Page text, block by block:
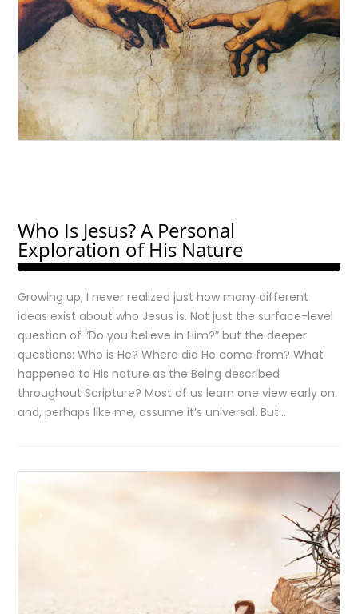
Who Is Jesus? A Personal
Exploration of His Nature
Growing up, I never realized just how many different
ideas exist about who Jesus is. Not just the surface-level
question of “Do you believe in Him?” but the deeper
questions: Who is He? Where did He come from? What
happened to His nature as the Being described
throughout Scripture? Most of us learn one view early on
and, perhaps like me, assume it’s universal. But…